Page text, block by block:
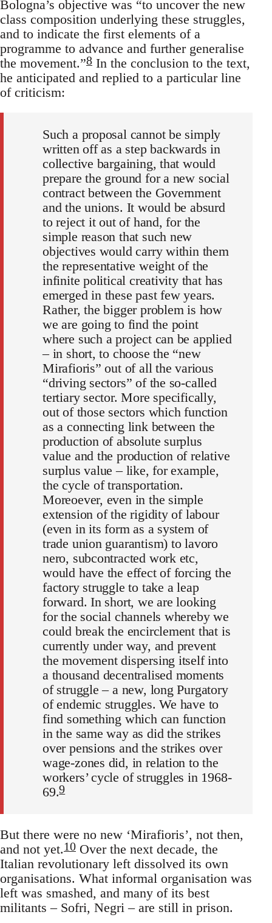
Bologna’s objective was “to uncover the new
class composition underlying these struggles,
and to indicate the first elements of a
programme to advance and further generalise
the movement.”8 In the conclusion to the text,
he anticipated and replied to a particular line
of criticism:
Such a proposal cannot be simply
written off as a step backwards in
collective bargaining, that would
prepare the ground for a new social
contract between the Government
and the unions. It would be absurd
to reject it out of hand, for the
simple reason that such new
objectives would carry within them
the representative weight of the
infinite political creativity that has
emerged in these past few years.
Rather, the bigger problem is how
we are going to find the point
where such a project can be applied
– in short, to choose the “new
Mirafioris” out of all the various
“driving sectors” of the so-called
tertiary sector. More specifically,
out of those sectors which function
as a connecting link between the
production of absolute surplus
value and the production of relative
surplus value – like, for example,
the cycle of transportation.
Moreoever, even in the simple
extension of the rigidity of labour
(even in its form as a system of
trade union guarantism) to lavoro
nero, subcontracted work etc,
would have the effect of forcing the
factory struggle to take a leap
forward. In short, we are looking
for the social channels whereby we
could break the encirclement that is
currently under way, and prevent
the movement dispersing itself into
a thousand decentralised moments
of struggle – a new, long Purgatory
of endemic struggles. We have to
find something which can function
in the same way as did the strikes
over pensions and the strikes over
wage-zones did, in relation to the
workers’ cycle of struggles in 1968-
69.9
But there were no new ‘Mirafioris’, not then,
and not yet.10 Over the next decade, the
Italian revolutionary left dissolved its own
organisations. What informal organisation was
left was smashed, and many of its best
militants – Sofri, Negri – are still in prison.